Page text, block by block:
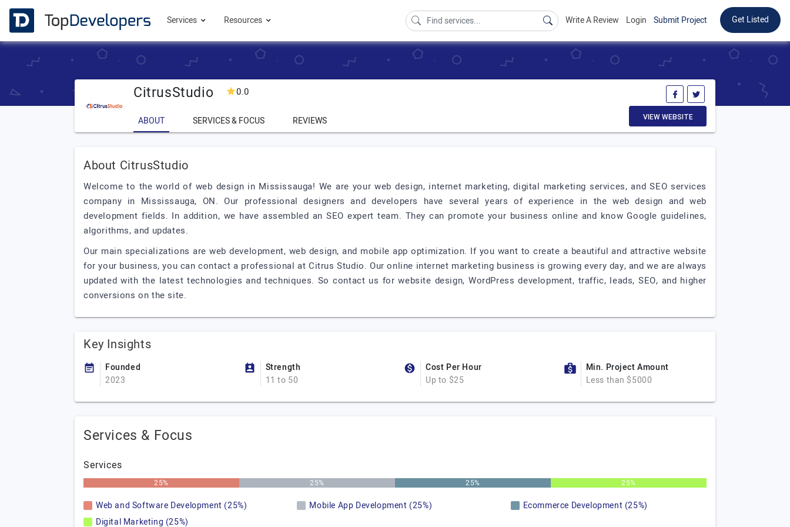
Services Resources Write A Review Login Submit Project Get Listed
CitrusStudio 0.0
ABOUT SERVICES & FOCUS REVIEWS VIEW WEBSITE
About CitrusStudio
Welcome to the world of web design in Mississauga! We are your web design, internet marketing, digital marketing services, and SEO services
company in Mississauga, ON. Our professional designers and developers have several years of experience in the web design and web
development fields. In addition, we have assembled an SEO expert team. They can promote your business online and know Google guidelines,
algorithms, and updates.
Our main specializations are web development, web design, and mobile app optimization. If you want to create a beautiful and attractive website
for your business, you can contact a professional at Citrus Studio. Our online internet marketing business is growing every day, and we are always
updated with the latest technologies and techniques. So contact us for website design, WordPress development, traffic, leads, SEO, and higher
conversions on the site.
Key Insights
Founded
2023
Strength
11 to 50
Cost Per Hour
Up to $25
Min. Project Amount
Less than $5000
Services & Focus
Services
25% 25% 25% 25%
Web and Software Development (25%) Mobile App Development (25%)
Ecommerce Development (25%)
Digital Marketing (25%)